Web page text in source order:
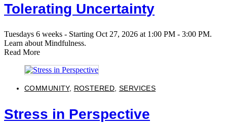
Tolerating Uncertainty
Tuesdays 6 weeks - Starting Oct 27, 2026 at 1:00 PM - 3:00 PM.
Learn about Mindfulness.
Read More
COMMUNITY, ROSTERED SERVICES
Stress in Perspective